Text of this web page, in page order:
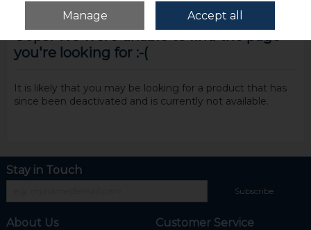
you're looking for :-(
It is likely that you may be looking for a product that has
since been deactivated and is currently not available.
Stay in Touch
Subscribe
About Us Customer Service
Manage Accept all